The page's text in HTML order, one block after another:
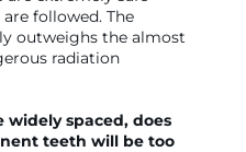
followed. The
outweighs the almost
radiation
widely spaced, does
teeth will be too